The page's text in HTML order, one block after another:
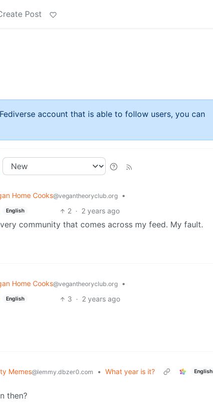
Post
account that is able to follow users, you can
Home Cooks@vegantheoryclub.org
•
English 2 · 2 years ago
community that comes across my feed. My fault.
Home Cooks@vegantheoryclub.org
•
English 3 · 2 years ago
Memes@lemmy.dbzer0.com • What year is it? English
then?